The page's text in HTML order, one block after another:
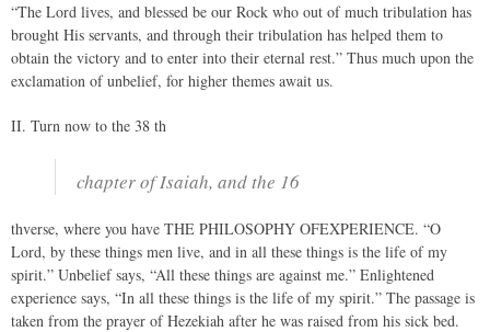
“The Lord lives, and blessed be our Rock who out of much tribulation has
brought His servants, and through their tribulation has helped them to
obtain the victory and to enter into their eternal rest.” Thus much upon the
exclamation of unbelief, for higher themes await us.
II. Turn now to the 38 th
chapter of Isaiah, and the 16
thverse, where you have THE PHILOSOPHY OFEXPERIENCE. “O
Lord, by these things men live, and in all these things is the life of my
spirit.” Unbelief says, “All these things are against me.” Enlightened
experience says, “In all these things is the life of my spirit.” The passage is
taken from the prayer of Hezekiah after he was raised from his sick bed.